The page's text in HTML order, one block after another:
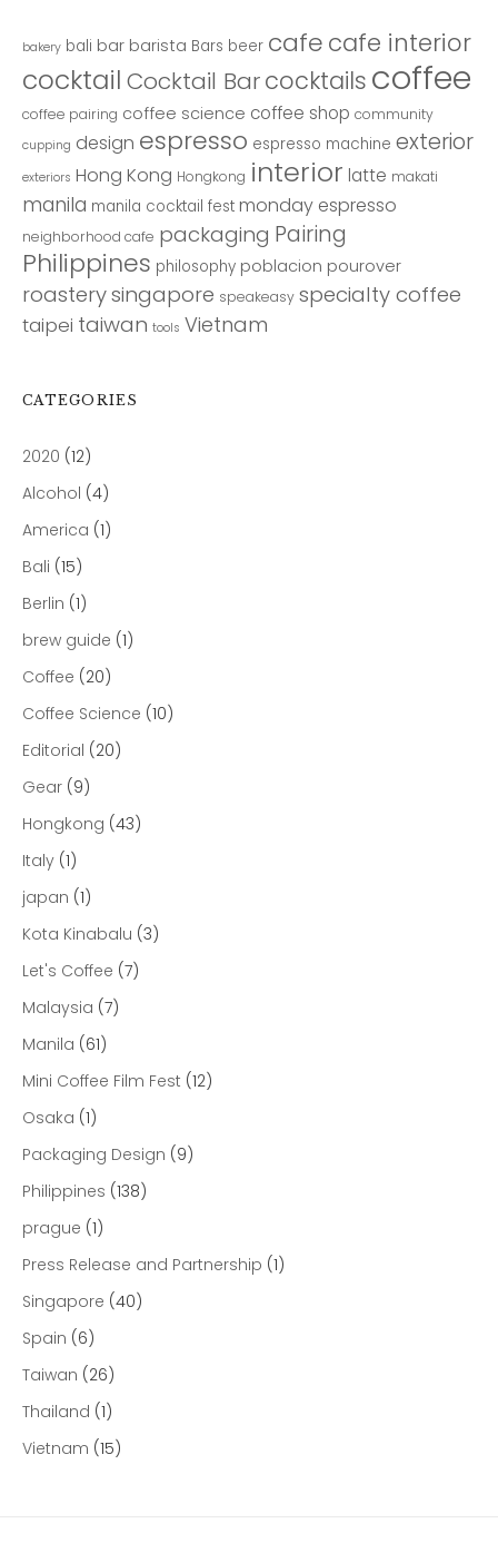
bakery bali bar barista Bars beer cafe cafe interior
cocktail Cocktail Barcocktails coffee
coffee pairing coffee science coffee shop community
cupping design espresso espresso machine exterior
exteriors Hong Kong Hongkong interior latte makati
manila manila cocktail fest monday espresso
neighborhood cafe packaging Pairing
Philippines philosophy poblacion pourover
roasterysingapore speakeasy specialty coffee
taipei taiwan tools Vietnam
CATEGORIES
2020 (12)
Alcohol (4)
America (1)
Bali (15)
Berlin (1)
brew guide (1)
Coffee (20)
Coffee Science (10)
Editorial (20)
Gear (9)
Hongkong (43)
Italy (1)
japan (1)
Kota Kinabalu (3)
Let's Coffee (7)
Malaysia (7)
Manila (61)
Mini Coffee Film Fest (12)
Osaka (1)
Packaging Design (9)
Philippines (138)
prague (1)
Press Release and Partnership (1)
Singapore (40)
Spain (6)
Taiwan (26)
Thailand (1)
Vietnam (15)